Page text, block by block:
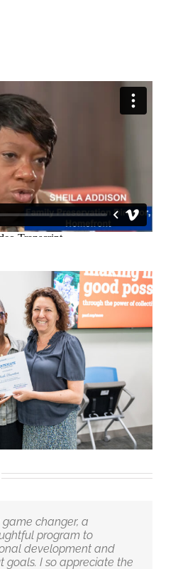
game changer, a
program to
development and
goals. I so appreciate the